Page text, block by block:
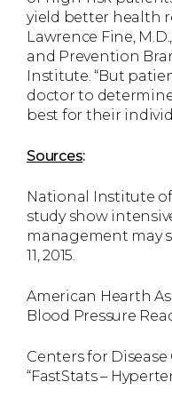
yield better health
Lawrence Fine,
and Prevention
Institute. “But
doctor to
best for their
Sources:
National Institute
study show
management may
11, 2015.
American Hearth
Blood Pressure
Centers for
“FastStats –